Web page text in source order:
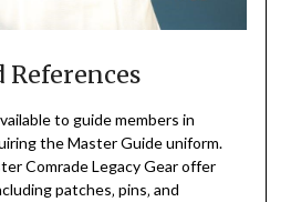
References
to guide members in
the Master Guide uniform.
Comrade Legacy Gear offer
patches‚ pins‚ and